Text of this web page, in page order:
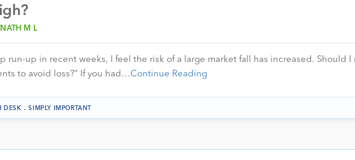
M L
run-up in recent weeks, I feel the risk of a large market fall has increased. Should I
to avoid loss?” If you had…Continue Reading
DESK .SIMPLY IMPORTANT